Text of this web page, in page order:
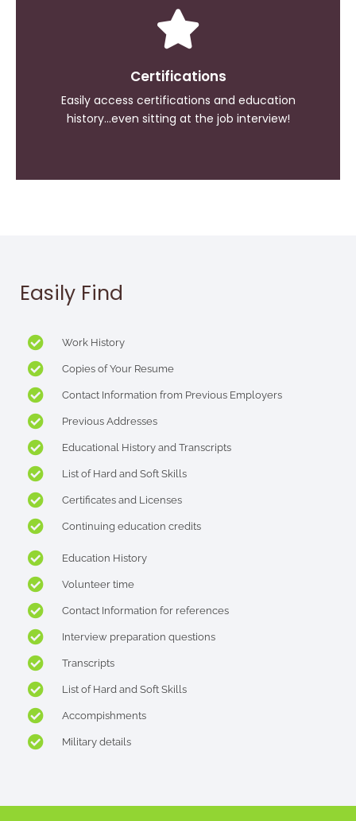
Certifications
Easily access certifications and education
history...even sitting at the job interview!
Military Experience
Store your military details
Easily Find
Work History
Copies of Your Resume
Contact Information from Previous Employers
Previous Addresses
Educational History and Transcripts
List of Hard and Soft Skills
Certificates and Licenses
Continuing education credits
Education History
Volunteer time
Contact Information for references
Interview preparation questions
Transcripts
List of Hard and Soft Skills
Accompishments
Military details